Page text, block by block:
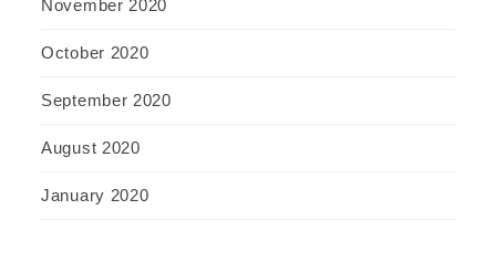
November 2020
October 2020
September 2020
August 2020
January 2020